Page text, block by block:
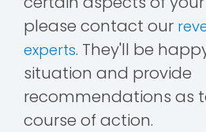
please contact our
experts. They'll be
situation and provide
recommendations as
course of action.